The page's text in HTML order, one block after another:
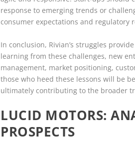
response to emerging trends or
consumer expectations and regulatory
In conclusion, Rivian’s struggles
learning from these challenges, new
management, market positioning,
those who heed these lessons will be
ultimately contributing to the broader
LUCID MOTORS:
PROSPECTS